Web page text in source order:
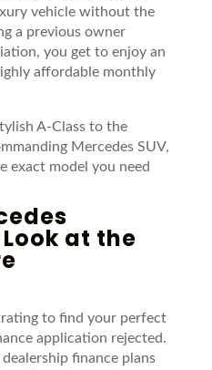
vehicle without the
a previous owner
you get to enjoy an
affordable monthly
A-Class to the
Mercedes SUV,
exact model you need
at the
to find your perfect
application rejected.
finance plans